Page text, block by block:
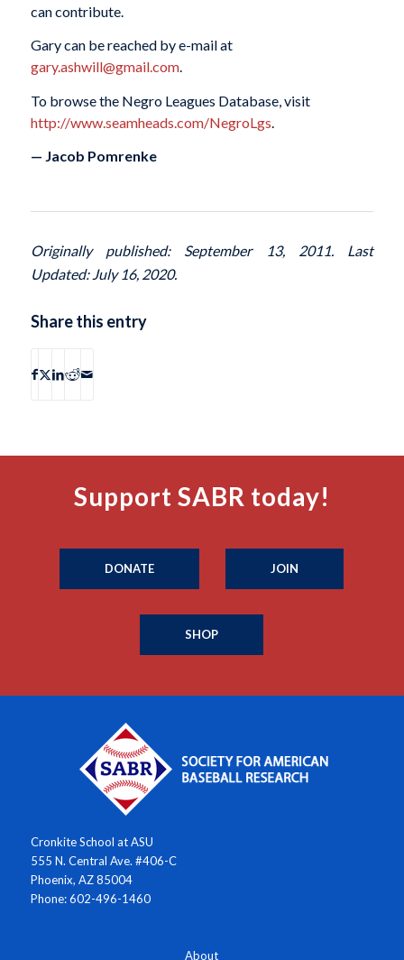
can contribute.
Gary can be reached by e-mail at
gary.ashwill@gmail.com.
To browse the Negro Leagues Database, visit
http://www.seamheads.com/NegroLgs
— Jacob Pomrenke
Originally published: September 13, 2011. Last
Updated: July 16, 2020.
Share this entry
Support SABR today!
DONATE JOIN
SHOP
Cronkite School at ASU
555 N. Central Ave. #406-C
Phoenix, AZ 85004
Phone: 602-496-1460
About